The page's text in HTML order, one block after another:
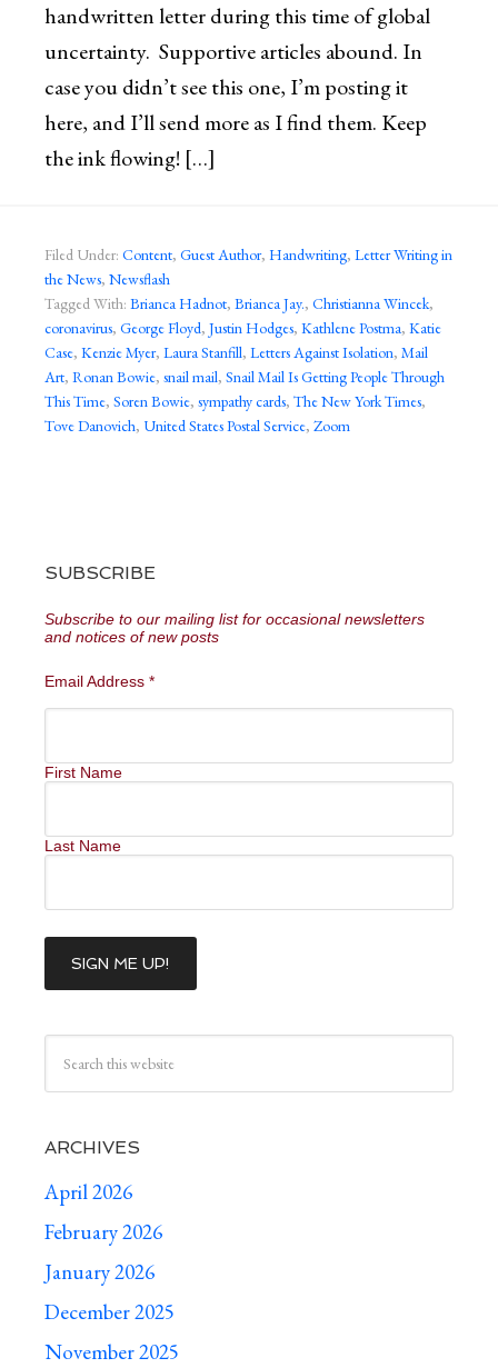
handwritten letter during this time of global
uncertainty. Supportive articles abound. In
case you didn’t see this one, I’m posting it
here, and I’ll send more as I find them. Keep
the ink flowing! […]
Filed Under: Content, Guest Author, Handwriting, Letter Writing in
the News, Newsflash
Tagged With: Brianca Hadnot, Brianca Jay., Christianna Wincek,
coronavirus, George Floyd, Justin Hodges, Kathlene Postma, Katie
Case, Kenzie Myer, Laura Stanfill, Letters Against Isolation, Mail
Art, Ronan Bowie, snail mail, Snail Mail Is Getting People Through
This Time, Soren Bowie, sympathy cards, The New York Times,
Tove Danovich, United States Postal Service, Zoom
SUBSCRIBE
Subscribe to our mailing list for occasional newsletters
and notices of new posts
Email Address *
First Name
Last Name
ARCHIVES
April 2026
February 2026
January 2026
December 2025
November 2025